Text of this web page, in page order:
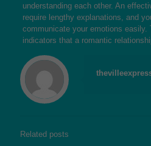
understanding each other. An
require lengthy explanations, and
communicate your emotions easily.
indicators that a romantic
Related posts